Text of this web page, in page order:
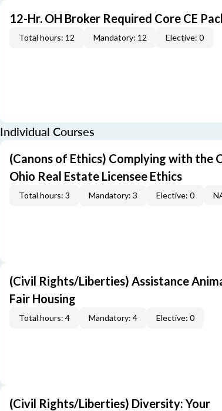
12-Hr. OH Broker Required Core CE
Total hours: 12 Mandatory: 12 Elective: 0
Individual Courses
(Canons of Ethics) Complying with the
Ohio Real Estate Licensee Ethics
Total hours: 3 Mandatory: 3 Elective: 0
(Civil Rights/Liberties) Assistance
Fair Housing
Total hours: 4 Mandatory: 4 Elective: 0
(Civil Rights/Liberties) Diversity: Your